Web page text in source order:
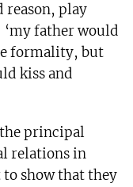
reason, play
father would
formality, but
kiss and
the principal
relations in
show that they